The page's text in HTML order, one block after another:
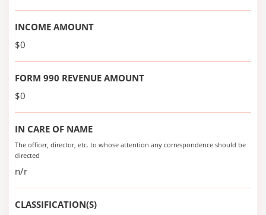
INCOME AMOUNT
$0
FORM 990 REVENUE AMOUNT
$0
IN CARE OF NAME
The officer, director, etc. to whose attention any correspondence should be
directed
n/r
CLASSIFICATION(S)